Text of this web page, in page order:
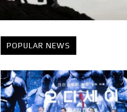
POPULAR NEWS